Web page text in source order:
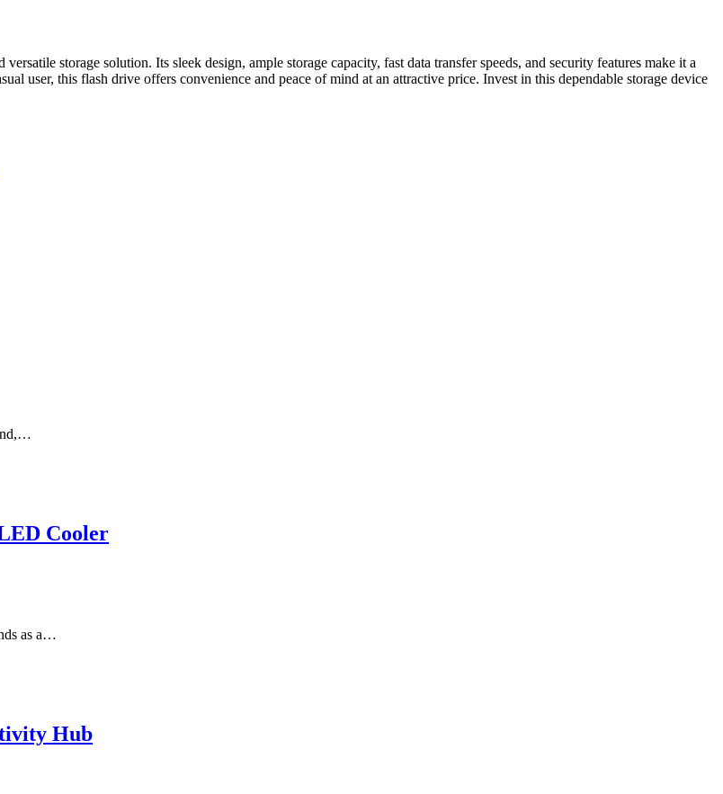
storage solution. Its sleek design, ample storage capacity, fast data transfer speeds, and security features make it a
user, this flash drive offers convenience and peace of mind at an attractive price. Invest in this dependable storage device
Cooler
as a…
Hub